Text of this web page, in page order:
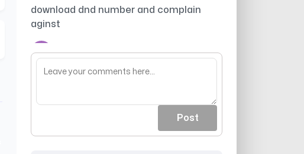
download dnd number and complain
aginst
A
1 year ago
Broker
Post